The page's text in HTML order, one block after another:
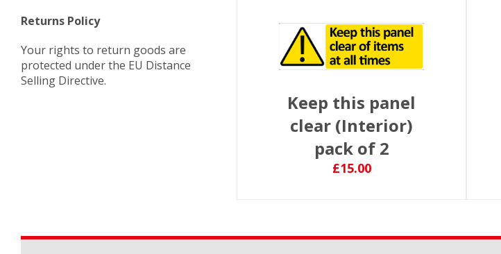
Returns Policy
Your rights to return goods are
protected under the EU Distance
Selling Directive.
Keep this panel
clear (Interior)
pack of 2
£15.00